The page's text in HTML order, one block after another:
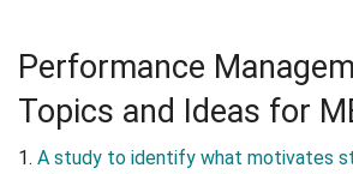
Performance
Topics and Ideas for
1. A study to identify what motivates